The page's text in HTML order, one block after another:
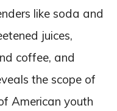
like soda and
juices,
coffee, and
the scope of
American youth